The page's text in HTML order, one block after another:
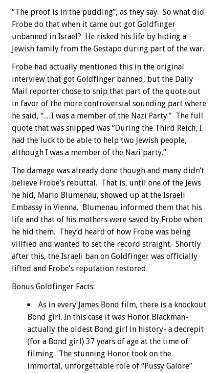
“The proof is in the pudding”, as they say. So what did
Frobe do that when it came out got Goldfinger
unbanned in Israel? He risked his life by hiding a
Jewish family from the Gestapo during part of the war.
Frobe had actually mentioned this in the original
interview that got Goldfinger banned, but the Daily
Mail reporter chose to snip that part of the quote out
in favor of the more controversial sounding part where
he said, “…I was a member of the Nazi Party.” The full
quote that was snipped was “During the Third Reich, I
had the luck to be able to help two Jewish people,
although I was a member of the Nazi party.”
The damage was already done though and many didn’t
believe Frobe’s rebuttal. That is, until one of the Jews
he hid, Mario Blumenau, showed up at the Israeli
Embassy in Vienna. Blumenau informed them that his
life and that of his mothers were saved by Frobe when
he hid them. They’d heard of how Frobe was being
vilified and wanted to set the record straight. Shortly
after this, the Israeli ban on Goldfinger was officially
lifted and Frobe’s reputation restored.
Bonus Goldfinger Facts:
As in every James Bond film, there is a knockout
Bond girl. In this case it was Honor Blackman-
actually the oldest Bond girl in history- a decrepit
(for a Bond girl) 37 years of age at the time of
filming. The stunning Honor took on the
immortal, unforgettable role of “Pussy Galore”